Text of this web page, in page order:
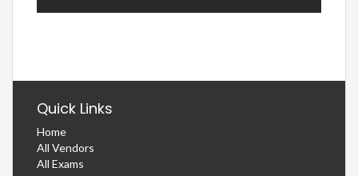
Quick Links
Home
All Vendors
All Exams